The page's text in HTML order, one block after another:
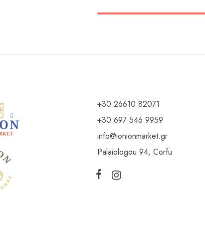
+30 26610 82071
+30 697 546 9959
info@ionionmarket.gr
Palaiologou 94, Corfu